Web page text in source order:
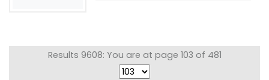
Results 9608: You are at page 103 of 481